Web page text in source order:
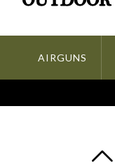
AIRGUNS